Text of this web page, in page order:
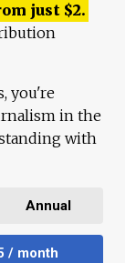
just $2.
you're
in the
with
Annual
/ month